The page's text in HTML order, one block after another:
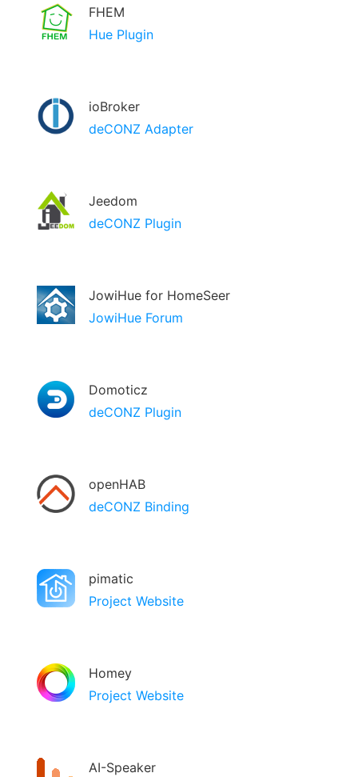
FHEM
Hue Plugin
ioBroker
deCONZ Adapter
Jeedom
deCONZ Plugin
JowiHue for HomeSeer
JowiHue Forum
Domoticz
deCONZ Plugin
openHAB
deCONZ Binding
pimatic
Project Website
Homey
Project Website
AI-Speaker